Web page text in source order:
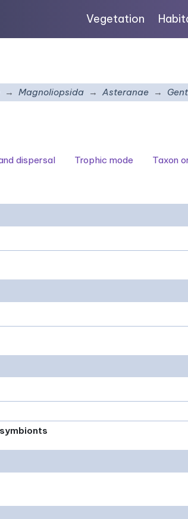
Vegetation
Magnoliopsida Asteranae
dispersal Trophic mode Taxon